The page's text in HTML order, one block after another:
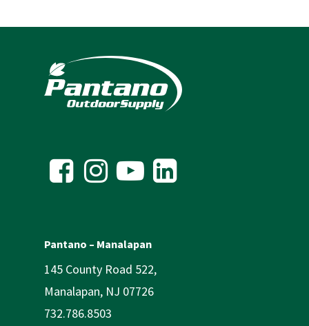
Pantano – Manalapan
145 County Road 522,
Manalapan, NJ 07726
732.786.8503